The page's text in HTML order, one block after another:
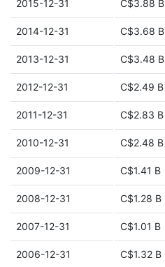
2015-12-31 C$3.88 B
2014-12-31 C$3.68 B
2013-12-31 C$3.48 B
2012-12-31 C$2.49 B
2011-12-31 C$2.83 B
2010-12-31 C$2.48 B
2009-12-31 C$1.41 B
2008-12-31 C$1.28 B
2007-12-31 C$1.01 B
2006-12-31 C$1.32 B